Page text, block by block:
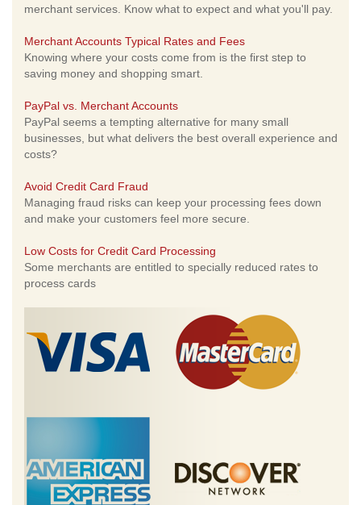
merchant services. Know what to expect and what you'll pay.
Merchant Accounts Typical Rates and Fees
Knowing where your costs come from is the first step to
saving money and shopping smart.
PayPal vs. Merchant Accounts
PayPal seems a tempting alternative for many small
businesses, but what delivers the best overall experience and
costs?
Avoid Credit Card Fraud
Managing fraud risks can keep your processing fees down
and make your customers feel more secure.
Low Costs for Credit Card Processing
Some merchants are entitled to specially reduced rates to
process cards